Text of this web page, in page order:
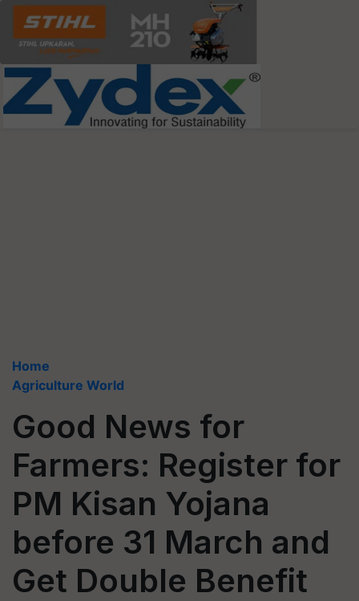
Home
Agriculture World
Good News for
Farmers: Register for
PM Kisan Yojana
before 31 March and
Get Double Benefit